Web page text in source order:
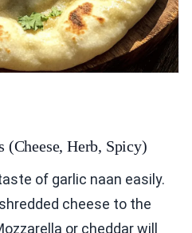
Herb, Spicy)
of garlic naan easily.
cheese to the
or cheddar will